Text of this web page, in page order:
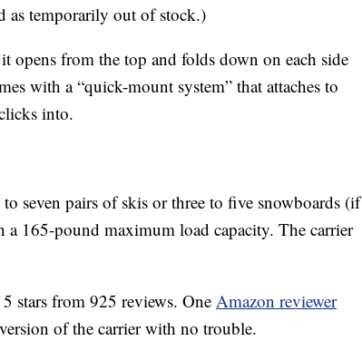
as temporarily out of stock.)
opens from the top and folds down on each side
with a “quick-mount system” that attaches to
into.
seven pairs of skis or three to five snowboards (if
a 165-pound maximum load capacity. The carrier
stars from 925 reviews. One Amazon reviewer
of the carrier with no trouble.